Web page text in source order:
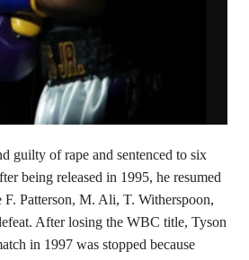
guilty of rape and sentenced to six
being released in 1995, he resumed
Patterson, M. Ali, T. Witherspoon,
After losing the WBC title, Tyson
in 1997 was stopped because